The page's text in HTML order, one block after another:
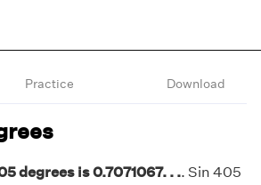
Practice Download
degrees is 0.7071067. . .. Sin 405